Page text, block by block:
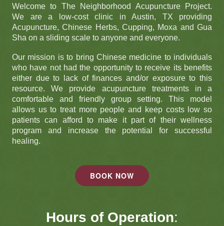
Welcome to The Neighborhood Acupuncture Project.
We are a low-cost clinic in Austin, TX providing
Acupuncture, Chinese Herbs, Cupping, Moxa and Gua
Sha on a sliding scale to anyone and everyone.
Our mission is to bring Chinese medicine to individuals
who have not had the opportunity to receive its benefits
either due to lack of finances and/or exposure to this
resource. We provide acupuncture treatments in a
comfortable and friendly group setting. This model
allows us to treat more people and keep costs low so
patients can afford to make it part of their wellness
program and increase the potential for successful
healing.
BOOK NOW
Hours of Operation: